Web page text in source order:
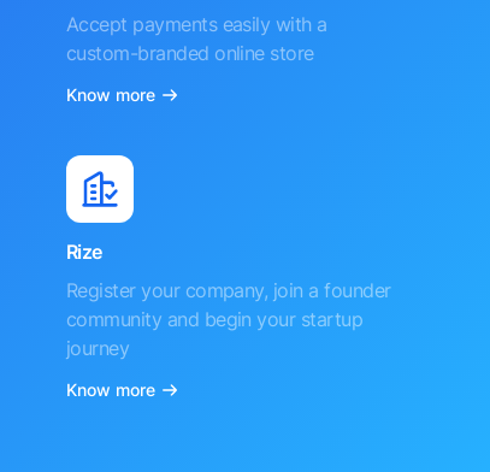
Accept payments easily with a
custom-branded online store
Know more
Rize
Register your company, join a founder
community and begin your startup
journey
Know more